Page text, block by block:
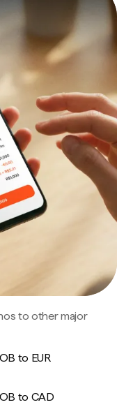
to other major
to EUR
to CAD